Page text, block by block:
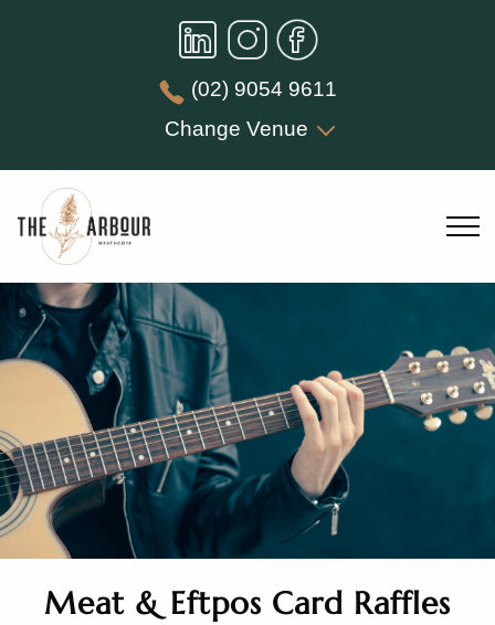
(02) 9054 9611
Change Venue
Meat & Eftpos Card Raffles